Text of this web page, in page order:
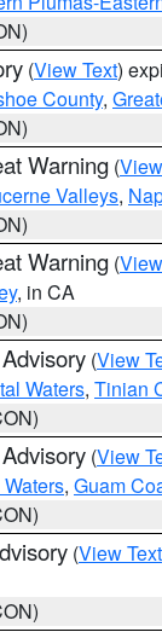
(View Text)
County,
Warning (
Valleys,
Warning (
, in CA
(View
Waters, Tinian
(View
, Guam
(View Text